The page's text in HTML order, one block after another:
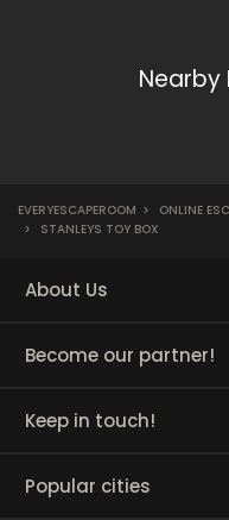
Nearby
EVERYESCAPEROOM > ONLINE
>
STANLEYS TOY BOX
About Us
Become our partner!
Keep in touch!
Popular cities